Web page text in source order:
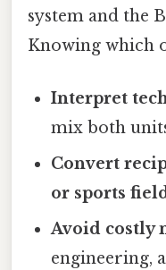
system and the
Knowing which
Interpret
mix both
Convert
or sports
Avoid costly
engineering,